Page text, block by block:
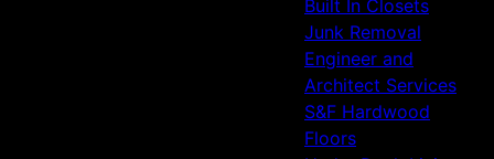
Built In Closets
Junk Removal
Engineer and
Architect Services
S&F Hardwood
Floors